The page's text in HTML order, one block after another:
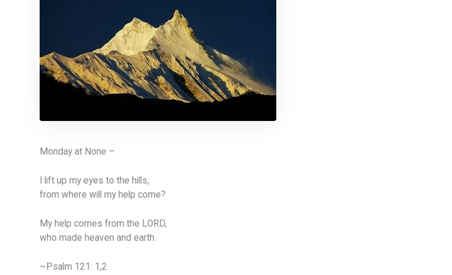
Monday at None –
I lift up my eyes to the hills,
from where will my help come?
My help comes from the LORD,
who made heaven and earth.
~Psalm 121: 1,2